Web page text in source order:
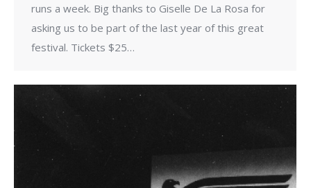
runs a week. Big thanks to Giselle De La Rosa for
asking us to be part of the last year of this great
festival. Tickets $25…